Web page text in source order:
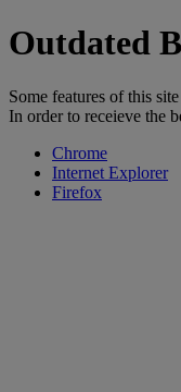
Outdated
Some features of this
In order to receieve the
Chrome
Internet Explorer
Firefox